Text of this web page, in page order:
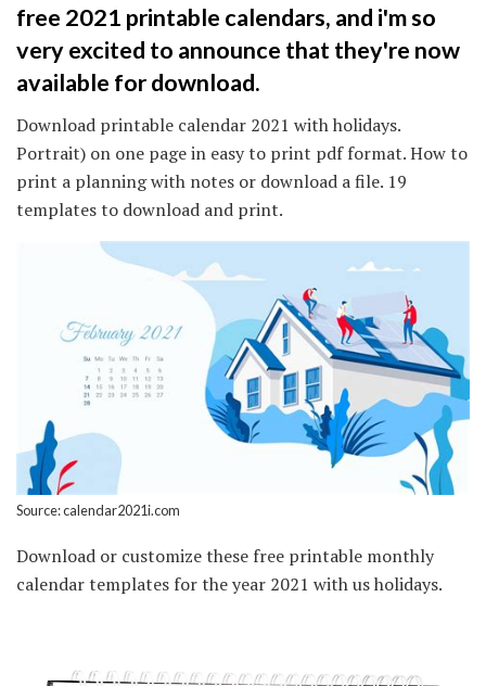
free 2021 printable calendars, and i'm so
very excited to announce that they're now
available for download.
Download printable calendar 2021 with holidays.
Portrait) on one page in easy to print pdf format. How to
print a planning with notes or download a file. 19
templates to download and print.
Source: calendar2021i.com
Download or customize these free printable monthly
calendar templates for the year 2021 with us holidays.